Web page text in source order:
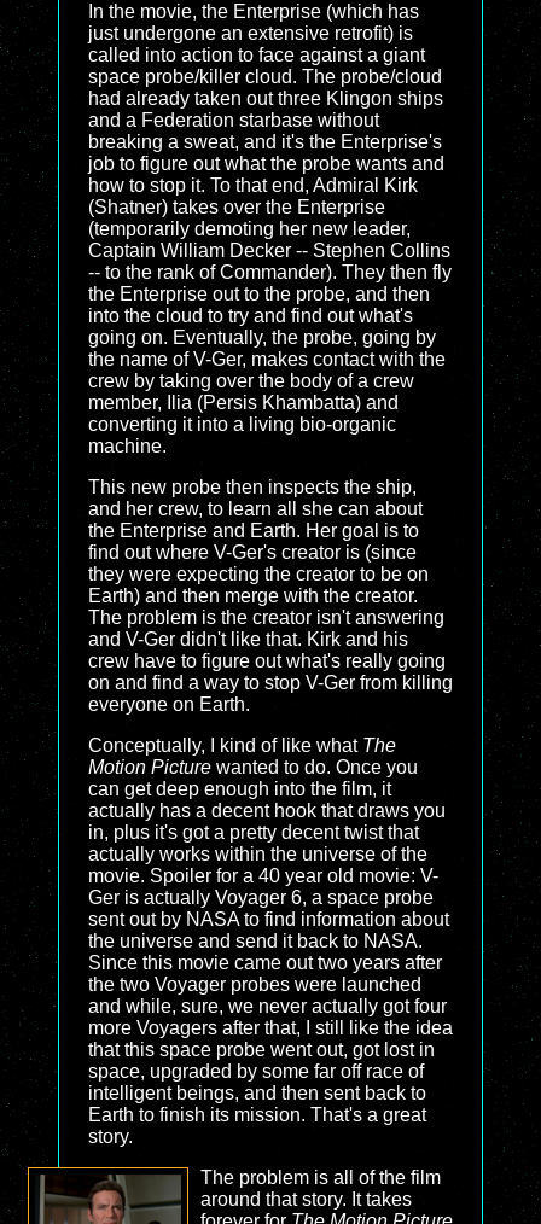
In the movie, the Enterprise (which has
just undergone an extensive retrofit) is
called into action to face against a giant
space probe/killer cloud. The probe/cloud
had already taken out three Klingon ships
and a Federation starbase without
breaking a sweat, and it's the Enterprise's
job to figure out what the probe wants and
how to stop it. To that end, Admiral Kirk
(Shatner) takes over the Enterprise
(temporarily demoting her new leader,
Captain William Decker -- Stephen Collins
-- to the rank of Commander). They then fly
the Enterprise out to the probe, and then
into the cloud to try and find out what's
going on. Eventually, the probe, going by
the name of V-Ger, makes contact with the
crew by taking over the body of a crew
member, Ilia (Persis Khambatta) and
converting it into a living bio-organic
machine.
This new probe then inspects the ship,
and her crew, to learn all she can about
the Enterprise and Earth. Her goal is to
find out where V-Ger's creator is (since
they were expecting the creator to be on
Earth) and then merge with the creator.
The problem is the creator isn't answering
and V-Ger didn't like that. Kirk and his
crew have to figure out what's really going
on and find a way to stop V-Ger from killing
everyone on Earth.
Conceptually, I kind of like what The
Motion Picture wanted to do. Once you
can get deep enough into the film, it
actually has a decent hook that draws you
in, plus it's got a pretty decent twist that
actually works within the universe of the
movie. Spoiler for a 40 year old movie: V-
Ger is actually Voyager 6, a space probe
sent out by NASA to find information about
the universe and send it back to NASA.
Since this movie came out two years after
the two Voyager probes were launched
and while, sure, we never actually got four
more Voyagers after that, I still like the idea
that this space probe went out, got lost in
space, upgraded by some far off race of
intelligent beings, and then sent back to
Earth to finish its mission. That's a great
story.
The problem is all of the film
around that story. It takes